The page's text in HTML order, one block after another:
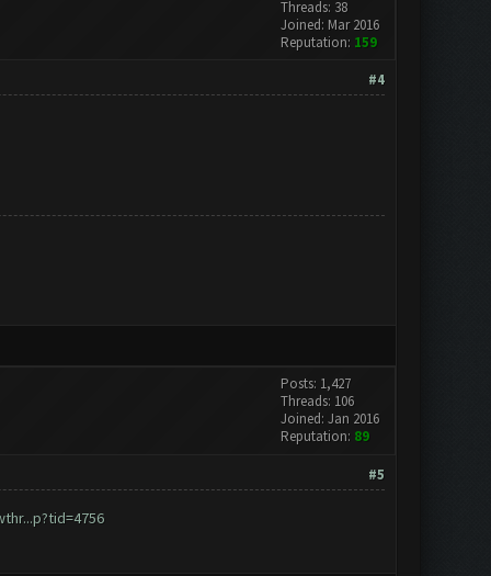
Threads: 38
Joined: Mar 2016
Reputation: 159
#4
Posts: 1,427
Threads: 106
Joined: Jan 2016
Reputation: 89
#5